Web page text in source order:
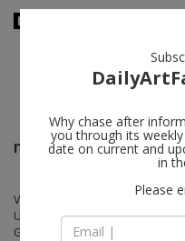
miart
Vanessa Beecroft, William
Ugo Mulas, Shirin Neshat,
Gian Maria Tosatti
Why chase after
you through its
date on current and
in
Please